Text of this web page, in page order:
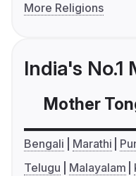
More Religions
India's
Mother
Bengali Marathi
Telugu
Malayalam